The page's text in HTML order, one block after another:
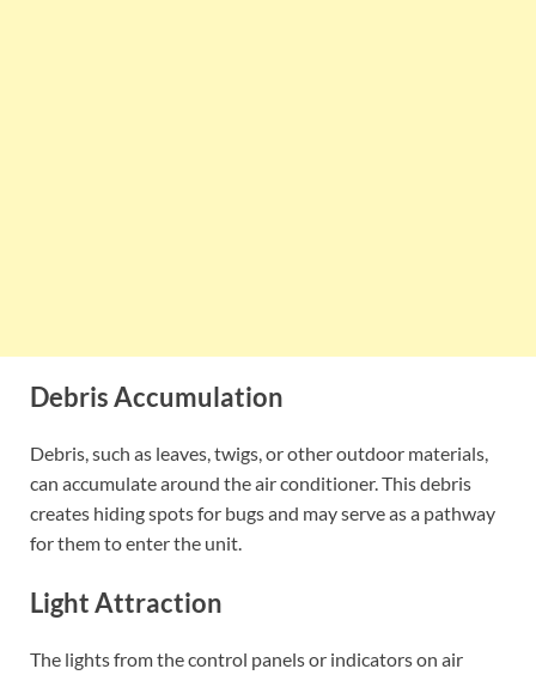
Debris Accumulation
Debris, such as leaves, twigs, or other outdoor materials,
can accumulate around the air conditioner. This debris
creates hiding spots for bugs and may serve as a pathway
for them to enter the unit.
Light Attraction
The lights from the control panels or indicators on air